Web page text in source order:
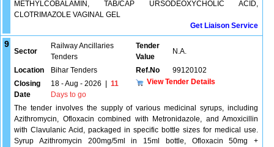
METHYLCOBALAMIN, TAB/CAP URSODEOXYCHOLIC ACID,
CLOTRIMAZOLE VAGINAL GEL
Get Liaison Service
9
Sector
Railway Ancillaries
Tenders
Tender
Value
N.A.
Location Bihar Tenders Ref.No
99120102
Closing
Date
18 - Aug - 2026
11
Days to go
View Tender Details
The tender involves the supply of various medicinal syrups, including
Azithromycin, Ofloxacin combined with Metronidazole, and Amoxicillin
with Clavulanic Acid, packaged in specific bottle sizes for medical use.
Syrup Azithromycin 200mg/5ml in 15ml bottle, Ofloxacin 50mg +